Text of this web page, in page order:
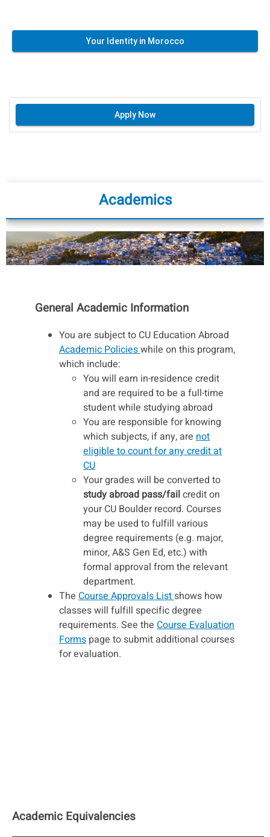
Your Identity in Morocco
Apply Now
Academics
General Academic Information
You are subject to CU Education Abroad
Academic Policieswhile on this program,
which include:
You will earn in-residence credit
and are required to be a full-time
student while studying abroad
You are responsible for knowing
which subjects, if any, are not
eligible to count for any credit at
CU
Your grades will be converted to
study abroad pass/failcredit on
your CU Boulder record. Courses
may be used to fulfill various
degree requirements (e.g. major,
minor, A&S Gen Ed, etc.) with
formal approval from the relevant
department.
The Course Approvals Listshows how
classes will fulfill specific degree
requirements. See the Course Evaluation
Forms page to submit additional courses
for evaluation.
Academic Equivalencies